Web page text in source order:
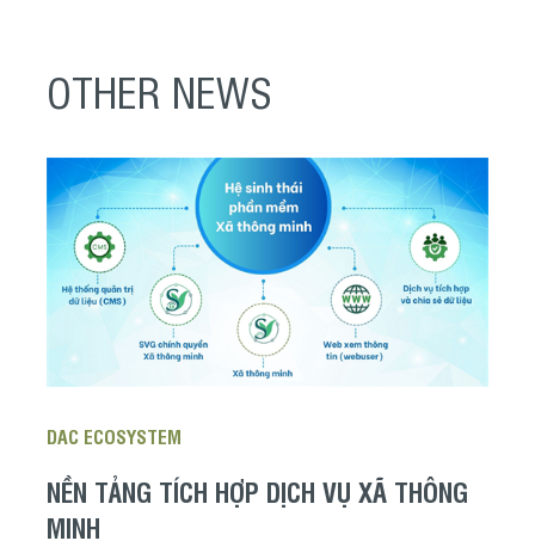
OTHER NEWS
DAC ECOSYSTEM
NỀN TẢNG TÍCH HỢP DỊCH VỤ XÃ THÔNG
MINH